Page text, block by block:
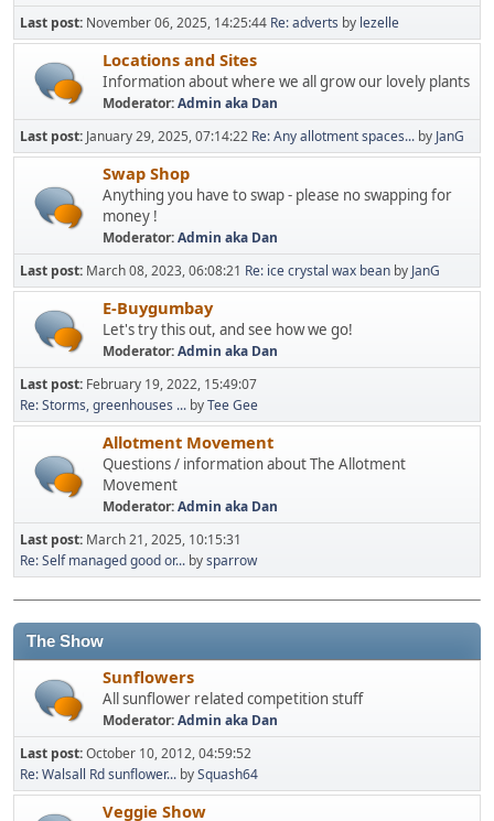
Last post: November 06, 2025, 14:25:44 Re: adverts by lezelle
Locations and Sites
Information about where we all grow our lovely plants
Moderator:Admin aka Dan
Last post: January 29, 2025, 07:14:22 Re: Any allotment spaces... by JanG
Swap Shop
Anything you have to swap - please no swapping for
money !
Moderator:Admin aka Dan
Last post: March 08, 2023, 06:08:21 Re: ice crystal wax bean by JanG
E-Buygumbay
Let's try this out, and see how we go!
Moderator:Admin aka Dan
Last post: February 19, 2022, 15:49:07
Re: Storms, greenhouses ... byTee Gee
Allotment Movement
Questions / information about The Allotment
Movement
Moderator:Admin aka Dan
Last post: March 21, 2025, 10:15:31
Re: Self managed good or... bysparrow
The Show
Sunflowers
All sunflower related competition stuff
Moderator:Admin aka Dan
Last post:October 10, 2012, 04:59:52
Re: Walsall Rd sunflower... bySquash64
Veggie Show